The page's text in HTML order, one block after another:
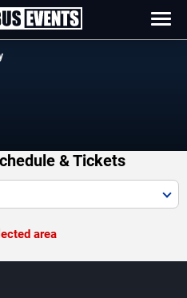
& Tickets
area